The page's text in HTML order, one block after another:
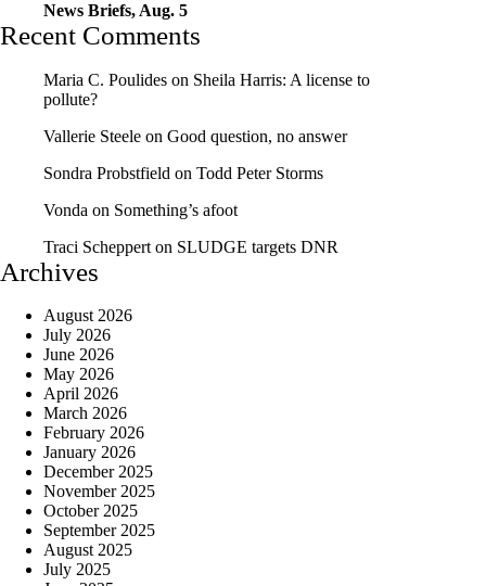
News Briefs, Aug. 5
Recent Comments
Maria C. Poulides on Sheila Harris: A license to
pollute?
Vallerie Steele on Good question, no answer
Sondra Probstfield on Todd Peter Storms
Vonda on Something’s afoot
Traci Scheppert on SLUDGE targets DNR
Archives
August 2026
July 2026
June 2026
May 2026
April 2026
March 2026
February 2026
January 2026
December 2025
November 2025
October 2025
September 2025
August 2025
July 2025